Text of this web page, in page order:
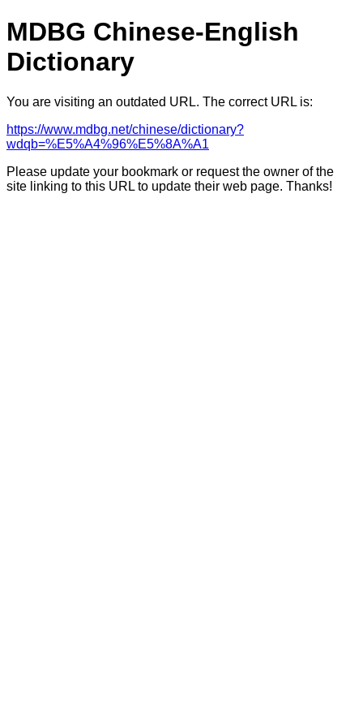
MDBG Chinese-English
Dictionary
You are visiting an outdated URL. The correct URL is:
https://www.mdbg.net/chinese/dictionary?
wdqb=%E5%A4%96%E5%8A%A1
Please update your bookmark or request the owner of the
site linking to this URL to update their web page. Thanks!